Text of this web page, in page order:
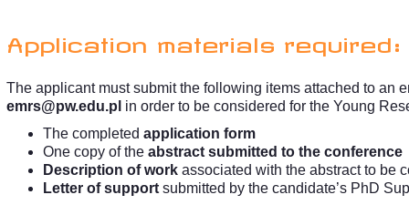
Application materials required:
The applicant must submit the following items attached to an
emrs@pw.edu.pl in order to be considered for the Young
The completed application form
One copy of the abstract submitted to the conference
Description of work associated with the abstract to be
Letter of support submitted by the candidate’s PhD